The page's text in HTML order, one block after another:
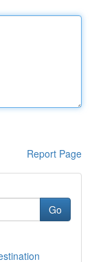
Report Page
Go